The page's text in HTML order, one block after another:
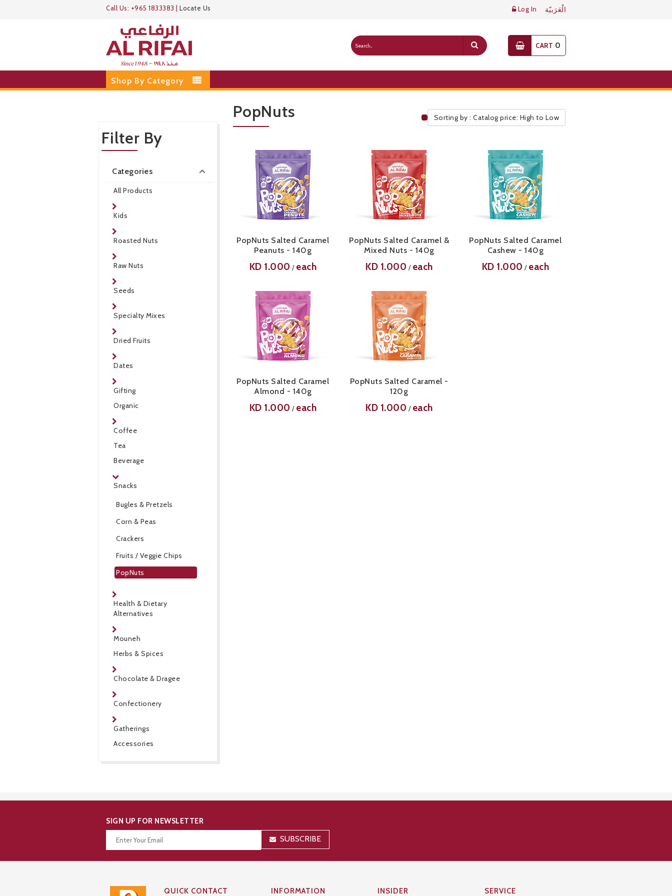
Call Us: +965 1833383 Locate Us Log In الْعَرَبيّة
CART 0
Shop By Category
Filter By
Categories
All Products
Kids
Roasted Nuts
Raw Nuts
Seeds
Specialty Mixes
Dried Fruits
Dates
Gifting
Organic
Coffee
Tea
Beverage
Snacks
Bugles & Pretzels
Corn & Peas
Crackers
Fruits / Veggie Chips
PopNuts
Health & Dietary
Alternatives
Mouneh
Herbs & Spices
Chocolate & Dragee
Confectionery
Gatherings
Accessories
PopNuts
Public Pricelist
Sorting by : Catalog price: High to Low
PopNuts Salted Caramel
Peanuts - 140g
KD 1.000 / each
PopNuts Salted Caramel &
Mixed Nuts - 140g
KD 1.000 / each
PopNuts Salted Caramel
Cashew - 140g
KD 1.000 / each
PopNuts Salted Caramel
Almond - 140g
KD 1.000 / each
PopNuts Salted Caramel -
120g
KD 1.000 / each
SIGN UP FOR NEWSLETTER
SUBSCRIBE
QUICK CONTACT INFORMATION INSIDER SERVICE